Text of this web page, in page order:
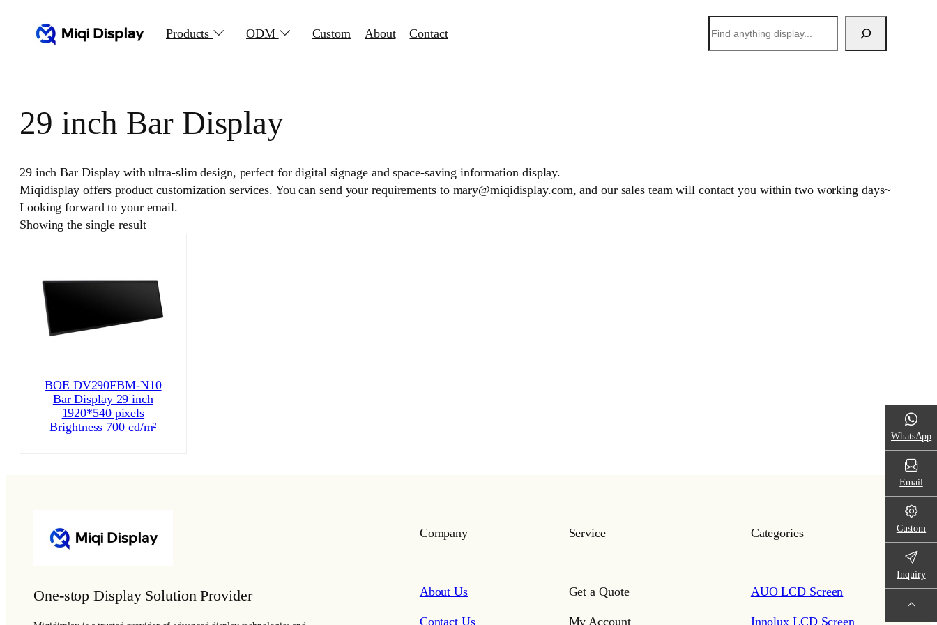
Products ODM Custom About Contact
索
29 inch Bar Display
29 inch Bar Display with ultra-slim design, perfect for digital signage and space-saving information display.
Miqidisplay offers product customization services. You can send your requirements to mary@miqidisplay.com, and our sales team will contact you within two working days~
Looking forward to your email.
Showing the single result
BOE DV290FBM-N10
Bar Display 29 inch
1920*540 pixels
Brightness 700 cd/m²
One-stop Display Solution Provider
Company
About Us
Contact Us
Service
Get a Quote
My Account
Categories
AUO LCD Screen
Innolux LCD Screen
WhatsApp
Email
Custom
Inquiry